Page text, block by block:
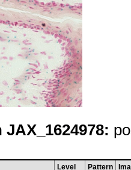
JAX_1624978:
Level Pattern